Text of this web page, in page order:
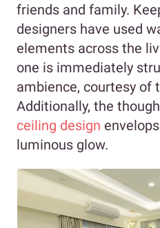
friends and family.
designers have used
elements across the
one is immediately
ambience, courtesy of
Additionally, the
ceiling design
luminous glow.